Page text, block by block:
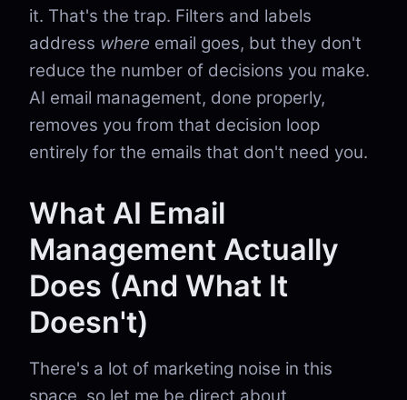
it. That's the trap. Filters and labels
address where email goes, but they don't
reduce the number of decisions you make.
AI email management, done properly,
removes you from that decision loop
entirely for the emails that don't need you.
What AI Email
Management Actually
Does (And What It
Doesn't)
There's a lot of marketing noise in this